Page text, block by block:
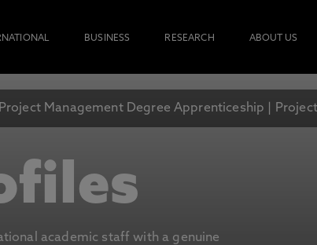
BUSINESS RESEARCH ABOUT US
Project Management Degree Apprenticeship |
academic staff with a genuine